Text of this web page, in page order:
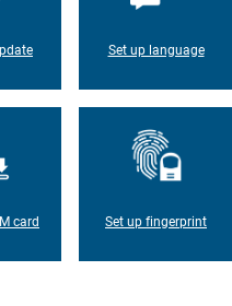
Set up language
card Set up fingerprint